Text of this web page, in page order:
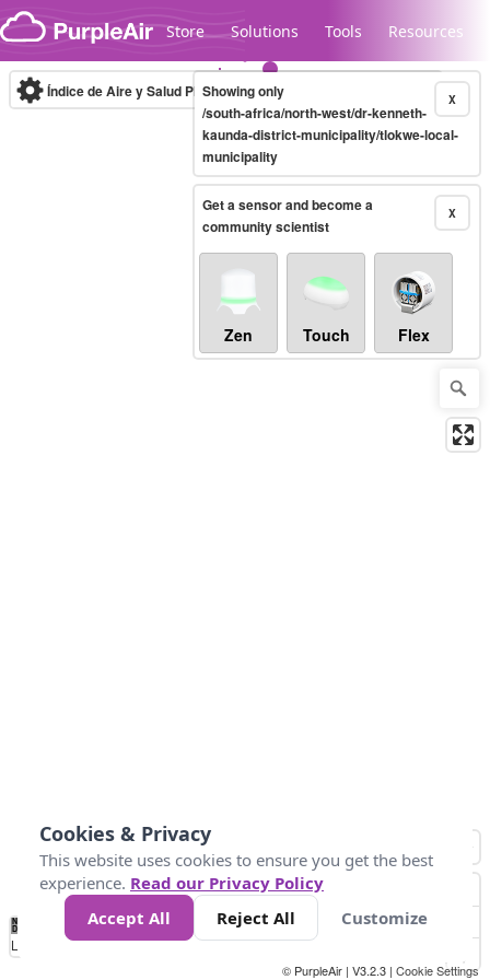
Skip to content
Store Solutions Tools Resources
Legacy...
Índice de Aire y Salud PM.2.5 10-minute X
Showing only
/south-africa/north-west/dr-kenneth-
kaunda-district-municipality/tlokwe-local-
municipality
X
Get a sensor and become a
community scientist
Zen Touch Flex
No
Data 25 45 147
Loading...
© PurpleAir | V3.2.3 | Cookie Settings
Cookies & Privacy
This website uses cookies to ensure you get the best
experience. Read our Privacy Policy
Accept All
Reject All Customize